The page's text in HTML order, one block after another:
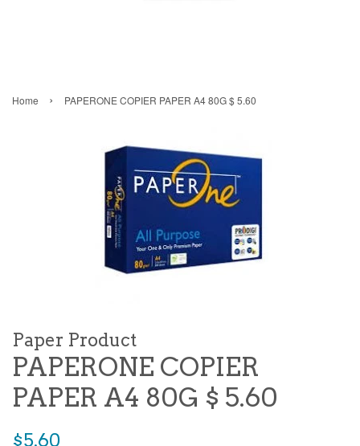
Home › PAPERONE COPIER PAPER A4 80G $ 5.60
Paper Product
PAPERONE COPIER
PAPER A4 80G $ 5.60
Regular
$5.60